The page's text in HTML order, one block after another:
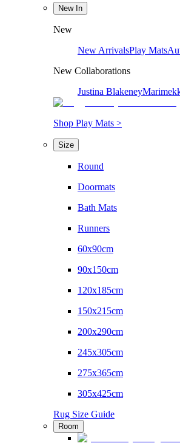
New In
New
New ArrivalsPlay Mats
New Collaborations
Justina Blakeney
Shop Play Mats >
Size
Round
Doormats
Bath Mats
Runners
60x90cm
90x150cm
120x185cm
150x215cm
200x290cm
245x305cm
275x365cm
305x425cm
Rug Size Guide
Room